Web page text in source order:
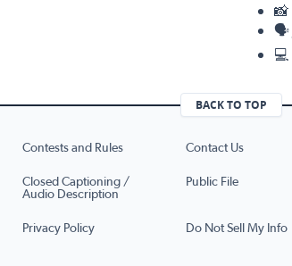
📸
🗣️
💻
BACK TO TOP
Contests and Rules Contact Us
Closed Captioning /
Audio Description
Public File
Privacy Policy Do Not Sell My Info